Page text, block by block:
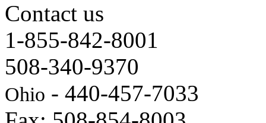
Contact us
1-855-842-8001
508-340-9370
Ohio - 440-457-7033